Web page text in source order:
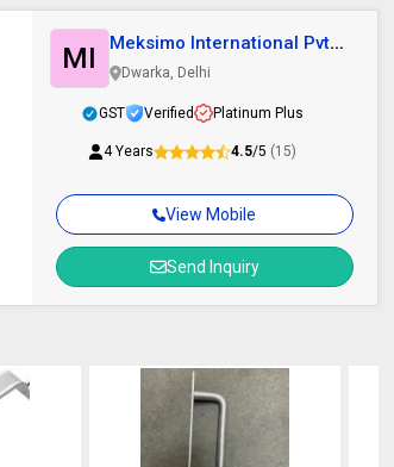
View Mobile
Send Inquiry
MI
Meksimo International Pvt.
Ltd.
Dwarka, Delhi
GST Verified Platinum Plus
4 Years 4.5/5 (15)